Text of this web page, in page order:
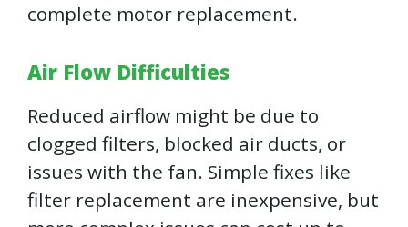
complete motor replacement.
Air Flow Difficulties
Reduced airflow might be due to
clogged filters, blocked air ducts, or
issues with the fan. Simple fixes like
filter replacement are inexpensive, but